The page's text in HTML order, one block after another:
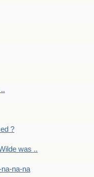
?
was ..
na-na